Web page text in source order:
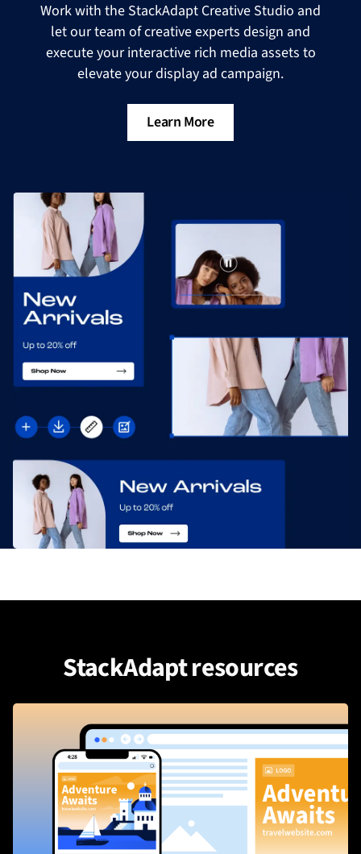
Work with the StackAdapt Creative Studio and
let our team of creative experts design and
execute your interactive rich media assets to
elevate your display ad campaign.
Learn More
StackAdapt resources